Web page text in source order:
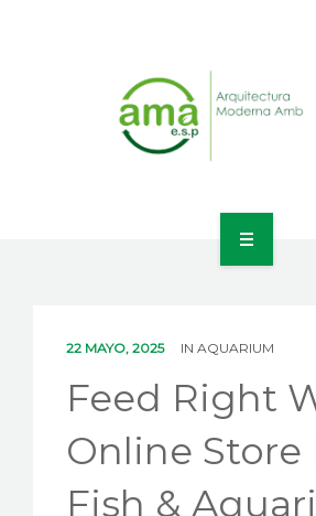
PEDIR CITA
22 MAYO, 2025 IN AQUARIUM
Feed Right
Online Store
Fish &